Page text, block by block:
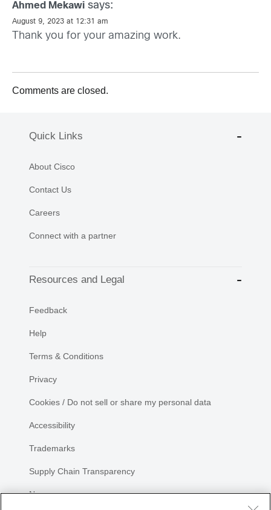
Ahmed Mekawi says:
August 9, 2023 at 12:31 am
Thank you for your amazing work.
Comments are closed.
Quick Links
About Cisco
Contact Us
Careers
Connect with a partner
Resources and Legal
Feedback
Help
Terms & Conditions
Privacy
Cookies / Do not sell or share my personal data
Accessibility
Trademarks
Supply Chain Transparency
Newsroom